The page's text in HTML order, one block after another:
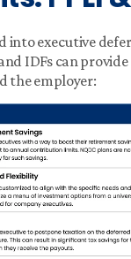
into executive
IDFs can
the employer: